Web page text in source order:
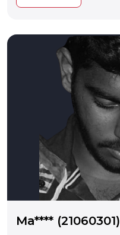
Ma**** (21060301)